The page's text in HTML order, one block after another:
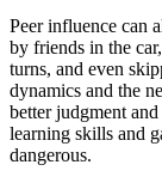
Peer influence can
by friends in the
turns, and even
dynamics and the
better judgment
learning skills and
dangerous.